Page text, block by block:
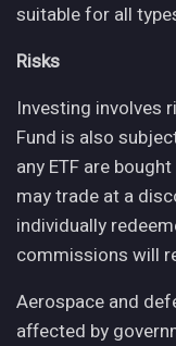
suitable for all
Risks
Investing involves
Fund is also
any ETF are
may trade at a
individually
commissions will
Aerospace and
affected by